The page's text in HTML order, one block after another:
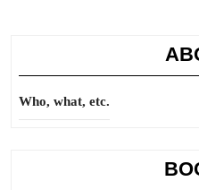
Who, what, etc.